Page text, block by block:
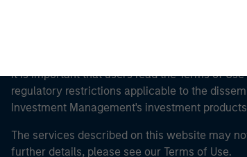
It is important that users read the Terms of
regulatory restrictions applicable to the
Investment Management's investment
The services described on this website may
further details, please see our Terms of Use.